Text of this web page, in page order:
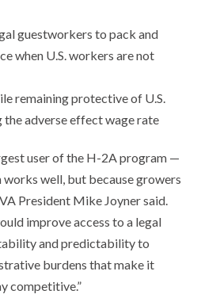
guestworkers to pack and
when U.S. workers are not
remaining protective of U.S.
adverse effect wage rate
user of the H-2A program —
well, but because growers
President Mike Joyner said.
improve access to a legal
and predictability to
burdens that make it
competitive.”